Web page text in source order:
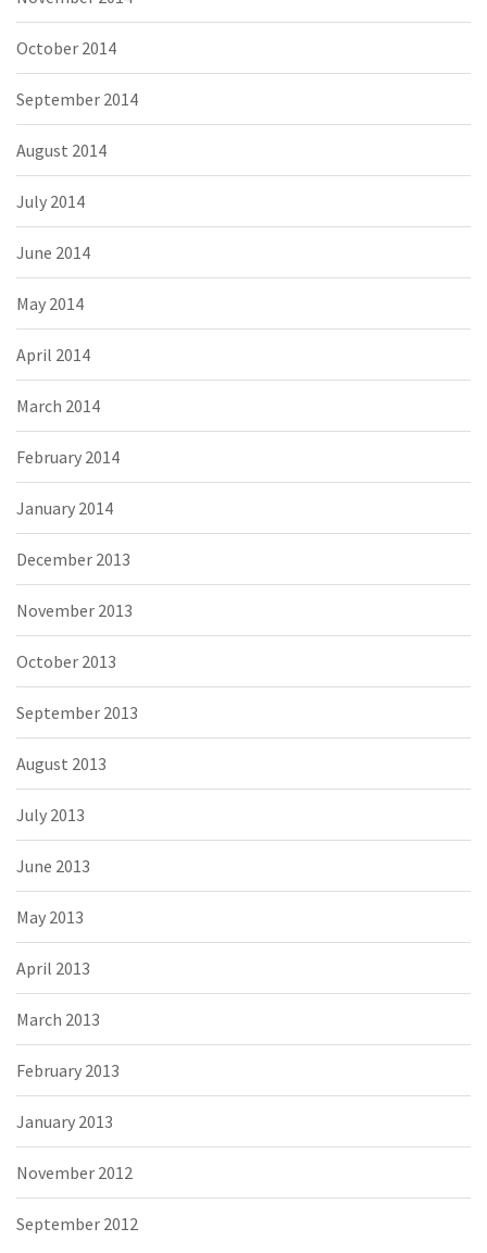
October 2014
September 2014
August 2014
July 2014
June 2014
May 2014
April 2014
March 2014
February 2014
January 2014
December 2013
November 2013
October 2013
September 2013
August 2013
July 2013
June 2013
May 2013
April 2013
March 2013
February 2013
January 2013
November 2012
September 2012